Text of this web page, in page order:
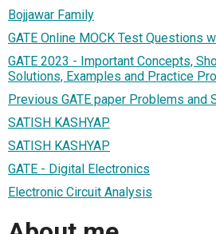
Bojjawar Family
GATE Online MOCK Test Questions
GATE 2023 - Important Concepts,
Solutions, Examples and Practice
Previous GATE paper Problems and
SATISH KASHYAP
SATISH KASHYAP
GATE - Digital Electronics
Electronic Circuit Analysis